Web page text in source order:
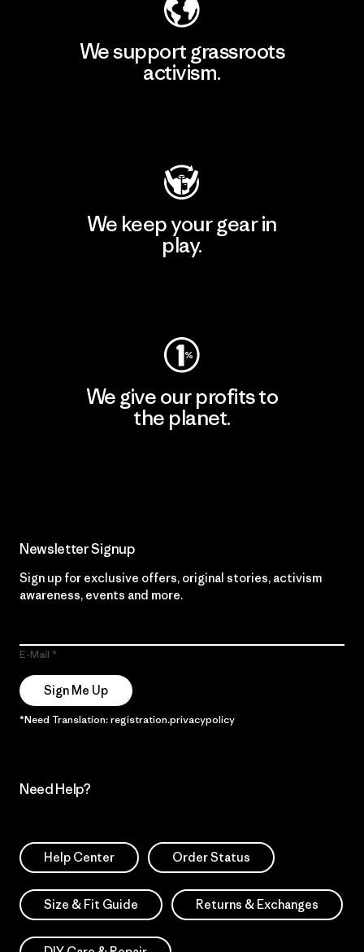
We support grassroots
activism.
We keep your gear in
play.
We give our profits to
the planet.
Newsletter Signup
Sign up for exclusive offers, original stories, activism
awareness, events and more.
E-Mail
Sign Me Up
*Need Translation: registration.privacypolicy
Need Help?
Help Center Order Status
Size & Fit Guide Returns & Exchanges